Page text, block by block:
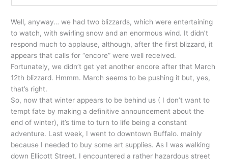
Well, anyway… we had two blizzards, which were entertaining
to watch, with swirling snow and an enormous wind. It didn’t
respond much to applause, although, after the first blizzard, it
appears that calls for “encore” were well received.
Fortunately, we didn’t get yet another encore after that March
12th blizzard. Hmmm. March seems to be pushing it but, yes,
that’s right.
So, now that winter appears to be behind us ( I don’t want to
tempt fate by making a definitive announcement about the
end of winter), it’s time to turn to life being a constant
adventure. Last week, I went to downtown Buffalo. mainly
because I needed to buy some art supplies. As I was walking
down Ellicott Street, I encountered a rather hazardous street